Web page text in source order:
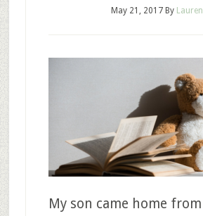
May 21, 2017 By Lauren
My son came home from